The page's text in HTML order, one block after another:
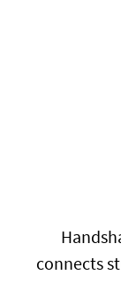
connects